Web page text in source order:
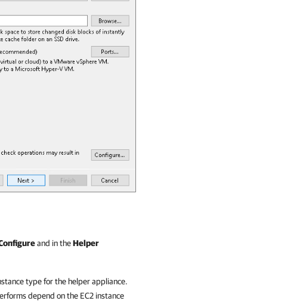
and in theHelper
type for the helper appliance.
depend on the EC2 instance